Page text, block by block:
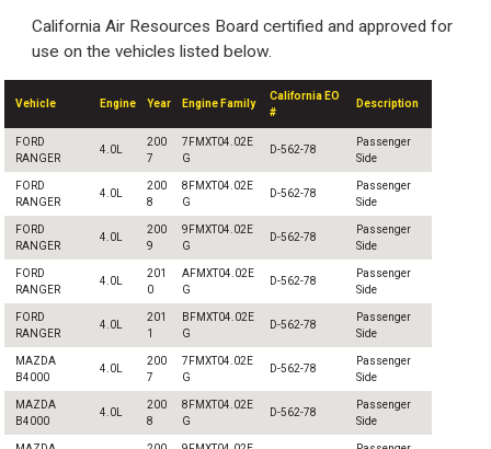
California Air Resources Board certified and approved for
use on the vehicles listed below.
Vehicle Engine Year Engine Family
California EO
#
Description
FORD
RANGER
4.0L
200
7
7FMXT04.02E
G
D-562-78
Passenger
Side
FORD
RANGER
4.0L
200
8
8FMXT04.02E
G
D-562-78
Passenger
Side
FORD
RANGER
4.0L
200
9
9FMXT04.02E
G
D-562-78
Passenger
Side
FORD
RANGER
4.0L
201
0
AFMXT04.02E
G
D-562-78
Passenger
Side
FORD
RANGER
4.0L
201
1
BFMXT04.02E
G
D-562-78
Passenger
Side
MAZDA
B4000
4.0L
200
7
7FMXT04.02E
G
D-562-78
Passenger
Side
MAZDA
B4000
4.0L
200
8
8FMXT04.02E
G
D-562-78
Passenger
Side